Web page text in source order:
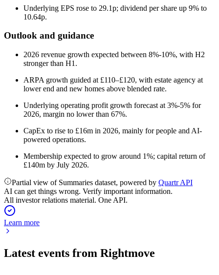
Underlying EPS rose to 29.1p; dividend per share up 9% to
10.64p.
Outlook and guidance
2026 revenue growth expected between 8%-10%, with H2
stronger than H1.
ARPA growth guided at £110–£120, with estate agency at
lower end and new homes above blended rate.
Underlying operating profit growth forecast at 3%-5% for
2026, margin no lower than 67%.
CapEx to rise to £16m in 2026, mainly for people and AI-
powered operations.
Membership expected to grow around 1%; capital return of
£140m by July 2026.
Partial view of Summaries dataset, powered by Quartr API
AI can get things wrong. Verify important information.
All investor relations material. One API.
Learn more
Latest events from Rightmove